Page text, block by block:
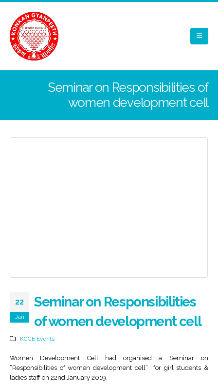
Seminar on Responsibilities of
women development cell
22
Jan
Seminar on Responsibilities
of women development cell
KGCE Events
Women Development Cell had organised a Seminar on
“Responsibilities of women development cell” for girl students &
ladies staff on 22nd January 2019.